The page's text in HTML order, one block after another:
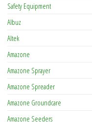
Safety Equipment
Albuz
Altek
Amazone
Amazone Sprayer
Amazone Spreader
Amazone Groundcare
Amazone Seeders